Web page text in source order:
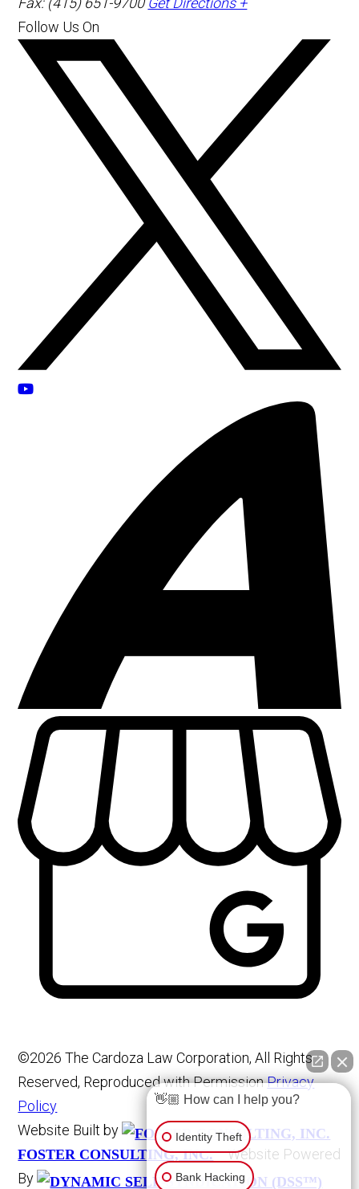
Follow Us On
©2026 The Cardoza Law Corporation, All Rights
Reserved, Reproduced with PermissionPrivacy
Policy
Website Built by
FOSTER CONSULTING, INC.
Website Powered
By
👋🏼 How can I help you?
Identity Theft
Bank Hacking